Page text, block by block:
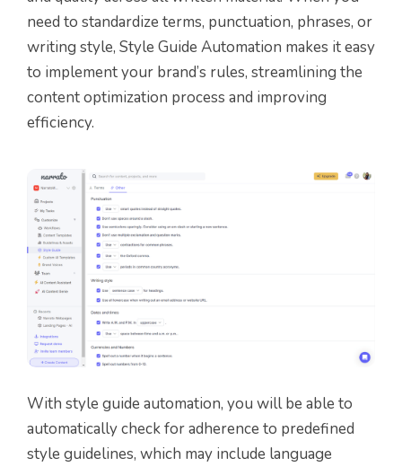
need to standardize terms, punctuation, phrases, or
writing style, Style Guide Automation makes it easy
to implement your brand’s rules, streamlining the
content optimization process and improving
efficiency.
With style guide automation, you will be able to
automatically check for adherence to predefined
style guidelines, which may include language